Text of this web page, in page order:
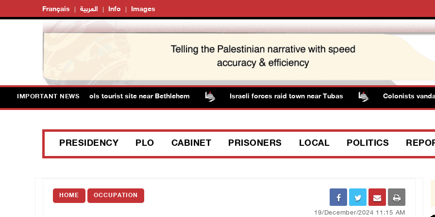
Français العربية Info Images
IMPORTANT NEWS
storm Solomon’s Pools tourist site near Bethlehem Israeli forces raid town near Tubas Colonists
PRESIDENCY PLO CABINET PRISONERS LOCAL POLITICS
HOME OCCUPATION
19/December/2024 11:15 AM